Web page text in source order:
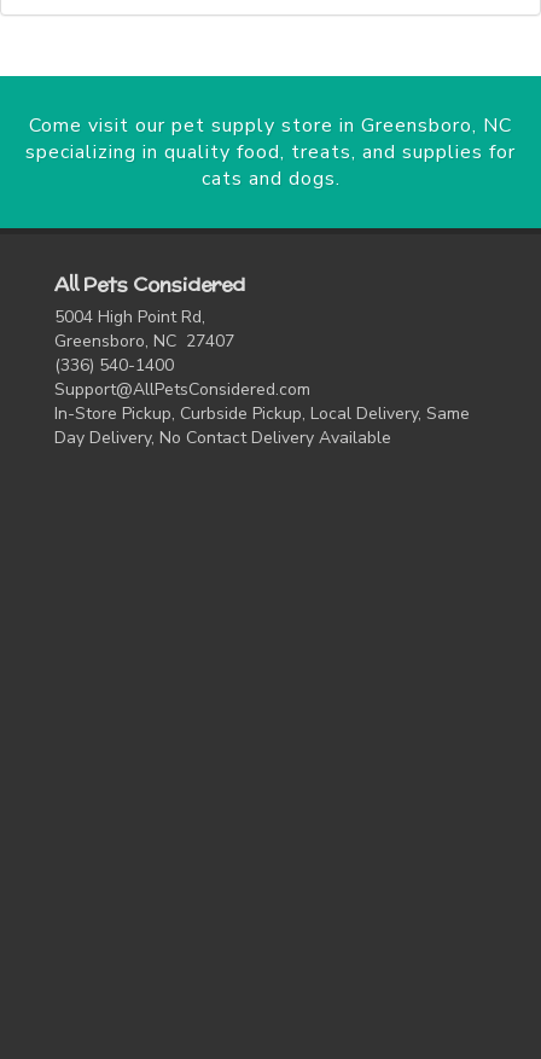
Come visit our pet supply store in Greensboro, NC
specializing in quality food, treats, and supplies for
cats and dogs.
All Pets Considered
5004 High Point Rd,
Greensboro, NC 27407
(336) 540-1400
Support@AllPetsConsidered.com
In-Store Pickup, Curbside Pickup, Local Delivery, Same
Day Delivery, No Contact Delivery Available